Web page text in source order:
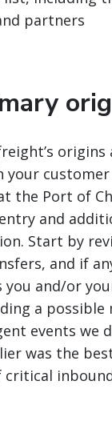
partners
your
the Port of
and
Start by
and if
and/or
a
events
was the